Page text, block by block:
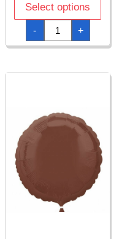
Select options
-
Celebrate
Clear
Confetti
Foil
28''
+